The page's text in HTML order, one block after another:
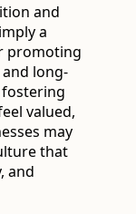
and
a
promoting
long-
fostering
valued,
may
that
and